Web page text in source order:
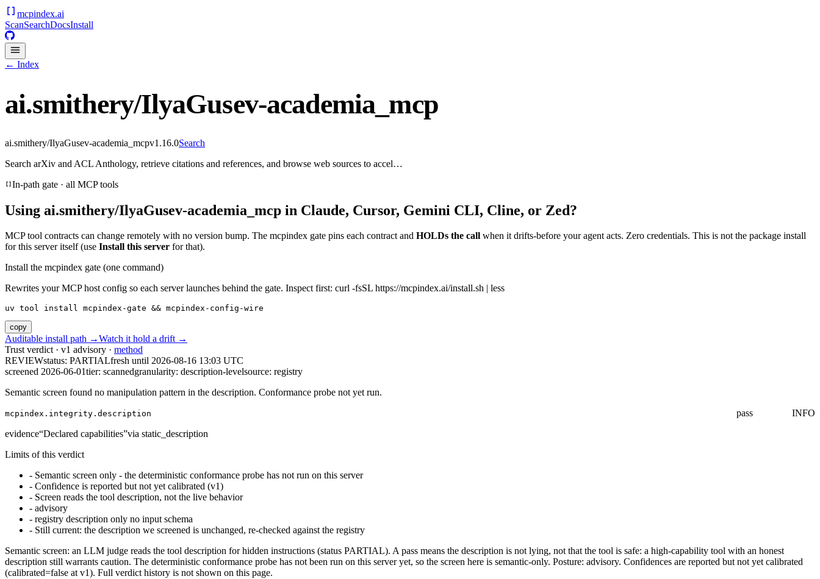
mcpindex.ai
ScanSearchDocsInstall
← Index
ai.smithery/IlyaGusev-academia_mcp
ai.smithery/IlyaGusev-academia_mcpv1.16.0Search
Search arXiv and ACL Anthology, retrieve citations and references, and browse web sources to accel…
In-path gate · all MCP tools
Using ai.smithery/IlyaGusev-academia_mcp in Claude, Cursor, Gemini CLI, Cline, or Zed?
MCP tool contracts can change remotely with no version bump. The mcpindex gate pins each contract and HOLDs the call when it drifts-before your agent acts. Zero credentials. This is not the package install
for this server itself (use Install this server for that).
Install the mcpindex gate (one command)
Rewrites your MCP host config so each server launches behind the gate. Inspect first: curl -fsSL https://mcpindex.ai/install.sh | less
uv tool install mcpindex-gate && mcpindex-config-wire
copy
Auditable install path →Watch it hold a drift →
Trust verdict · v1 advisory · method
REVIEWstatus: PARTIALfresh until 2026-08-16 13:03 UTC
screened 2026-06-01tier: scannedgranularity: description-levelsource: registry
Semantic screen found no manipulation pattern in the description. Conformance probe not yet run.
mcpindex.integrity.description pass
INFO
evidence“Declared capabilities”via static_description
Limits of this verdict
- Semantic screen only - the deterministic conformance probe has not run on this server
- Confidence is reported but not yet calibrated (v1)
- Screen reads the tool description, not the live behavior
- advisory
- registry description only no input schema
- Still current: the description we screened is unchanged, re-checked against the registry
Semantic screen: an LLM judge reads the tool description for hidden instructions (status PARTIAL). A pass means the description is not lying, not that the tool is safe: a high-capability tool with an honest
description still warrants caution. The deterministic conformance probe has not been run on this server yet, so the screen here is semantic-only. Posture: advisory. Confidences are reported but not yet calibrated
(calibrated=false at v1). Full verdict history is not shown on this page.